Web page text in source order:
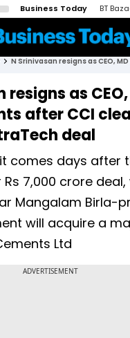
Business Today BT
resigns as
after CCI
deal
comes days after
7,000 crore deal,
Mangalam Birla-
will acquire a
Ltd